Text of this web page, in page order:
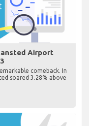
Airport
comeback. In
soared 3.28% above